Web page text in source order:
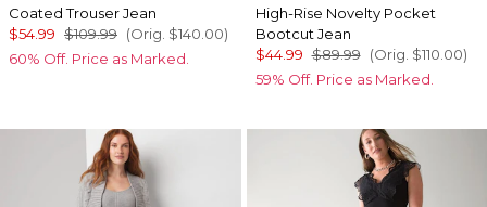
Coated Trouser Jean
$54.99 $109.99 (Orig. $140.00)
60% Off. Price as Marked.
High-Rise Novelty Pocket
Bootcut Jean
$44.99 $89.99 (Orig. $110.00)
59% Off. Price as Marked.